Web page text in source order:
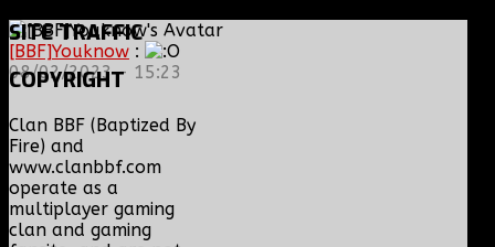
[BBF]Youknow :
08/02/2023 - 15:23
SITETRAFFIC
COPYRIGHT
Clan BBF (Baptized By
Fire) and
www.clanbbf.com
operate as a
multiplayer gaming
clan and gaming